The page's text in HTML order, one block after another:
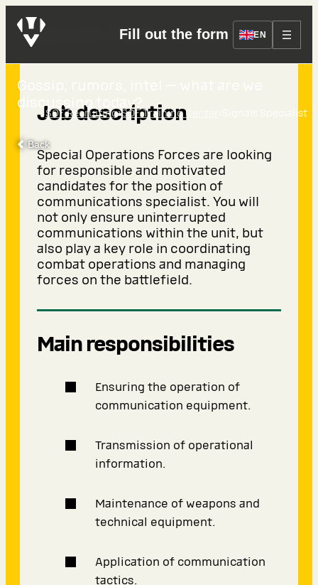
Fill out the form EN
SOF Recruiting›SOF Training Center Signals Specialist
Back
Signals Specialist
Gossip, rumors, intel — what are we
discussing today?
Job description
Special Operations Forces are looking
for responsible and motivated
candidates for the position of
communications specialist. You will
not only ensure uninterrupted
communications within the unit, but
also play a key role in coordinating
combat operations and managing
forces on the battlefield.
Main responsibilities
Ensuring the operation of
communication equipment.
Transmission of operational
information.
Maintenance of weapons and
technical equipment.
Application of communication
tactics.